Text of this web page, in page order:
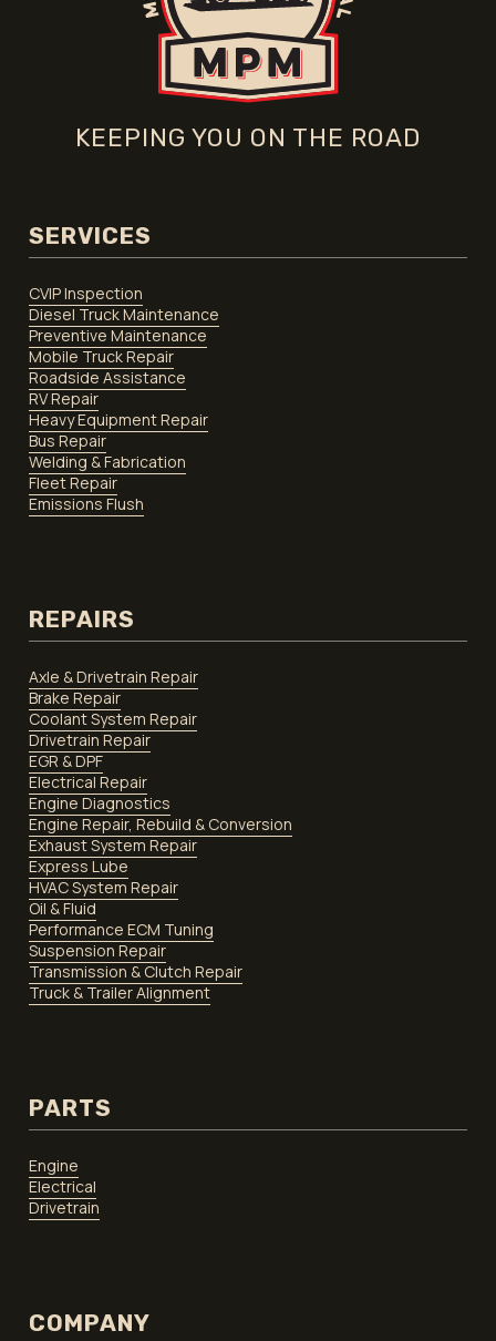
KEEPING YOU ON THE ROAD
SERVICES
CVIP Inspection
Diesel Truck Maintenance
Preventive Maintenance
Mobile Truck Repair
Roadside Assistance
RV Repair
Heavy Equipment Repair
Bus Repair
Welding & Fabrication
Fleet Repair
Emissions Flush
REPAIRS
Axle & Drivetrain Repair
Brake Repair
Coolant System Repair
Drivetrain Repair
EGR & DPF
Electrical Repair
Engine Diagnostics
Engine Repair, Rebuild & Conversion
Exhaust System Repair
Express Lube
HVAC System Repair
Oil & Fluid
Performance ECM Tuning
Suspension Repair
Transmission & Clutch Repair
Truck & Trailer Alignment
PARTS
Engine
Electrical
Drivetrain
COMPANY